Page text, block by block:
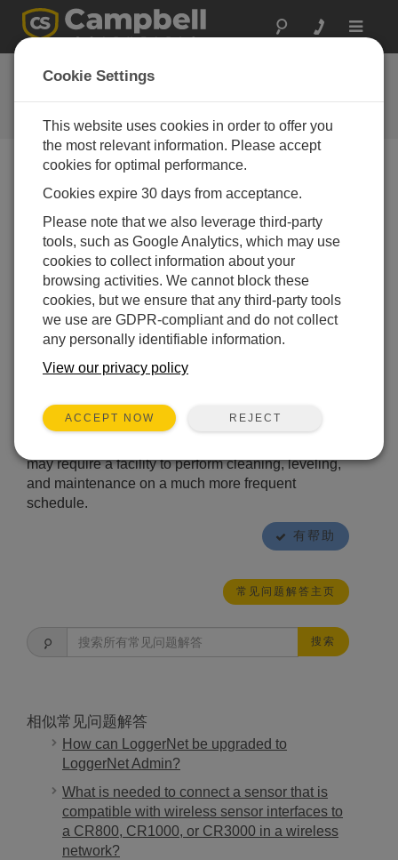
Toggle
常见问题解答
关于我们的产品和解决方案的常见
问题
What can cause a tipping bucket rain gage to
be out of calibration?
When a rain gage is out of calibration, it is usually
because of the buildup of dirt and grime on the
internal surfaces of the tipping bucket mechanism.
Cleaning the internal surfaces usually brings the
rain gage back into calibration. It is also possible
that a rain gage is out of calibration because it is no
errors, perform routine cleaning and maintenance
of the rain gage at least once every three months.
may require a facility to perform cleaning, leveling,
and maintenance on a much more frequent
schedule.
有帮助
常见问题解答主页
搜索
相似常见问题解答
How can LoggerNet be upgraded to
LoggerNet Admin?
What is needed to connect a sensor that is
compatible with wireless sensor interfaces to
a CR800, CR1000, or CR3000 in a wireless
network?
Cookie Settings
This website uses cookies in order to offer you
the most relevant information. Please accept
cookies for optimal performance.
Cookies expire 30 days from acceptance.
Please note that we also leverage third-party
tools, such as Google Analytics, which may use
cookies to collect information about your
browsing activities. We cannot block these
cookies, but we ensure that any third-party tools
we use are GDPR-compliant and do not collect
any personally identifiable information.
View our privacy policy
ACCEPT NOW REJECT